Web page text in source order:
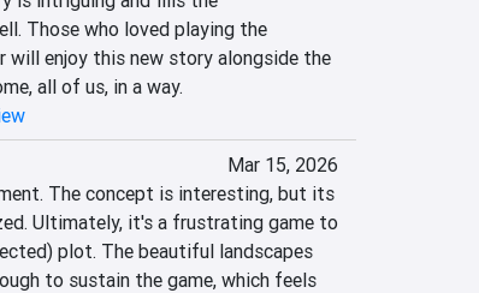
Those who loved playing the
will enjoy this new story alongside the
all of us, in a way.
Mar 15, 2026
The concept is interesting, but its
Ultimately, it's a frustrating game to
plot. The beautiful landscapes
to sustain the game, which feels